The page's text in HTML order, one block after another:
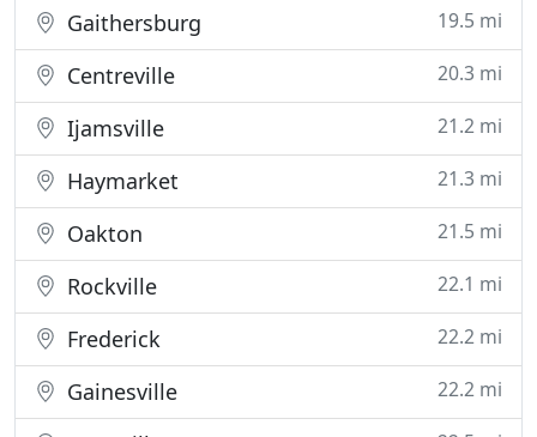
Gaithersburg 19.5 mi
Centreville 20.3 mi
Ijamsville 21.2 mi
Haymarket 21.3 mi
Oakton 21.5 mi
Rockville 22.1 mi
Frederick 22.2 mi
Gainesville 22.2 mi